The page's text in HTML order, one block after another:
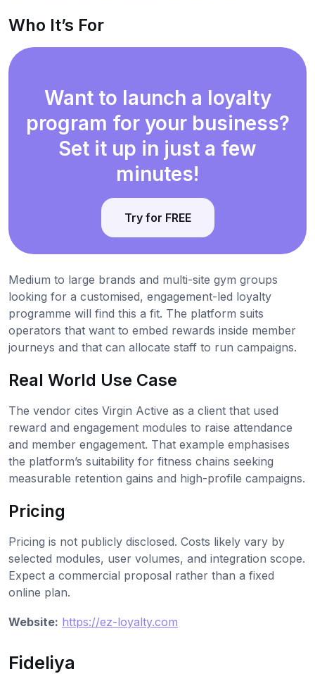
Who It’s For
Want to launch a loyalty
program for your business?
Set it up in just a few
minutes!
Try for FREE
Medium to large brands and multi-site gym groups
looking for a customised, engagement-led loyalty
programme will find this a fit. The platform suits
operators that want to embed rewards inside member
journeys and that can allocate staff to run campaigns.
Real World Use Case
The vendor cites Virgin Active as a client that used
reward and engagement modules to raise attendance
and member engagement. That example emphasises
the platform’s suitability for fitness chains seeking
measurable retention gains and high-profile campaigns.
Pricing
Pricing is not publicly disclosed. Costs likely vary by
selected modules, user volumes, and integration scope.
Expect a commercial proposal rather than a fixed
online plan.
Website: https://ez-loyalty.com
Fideliya